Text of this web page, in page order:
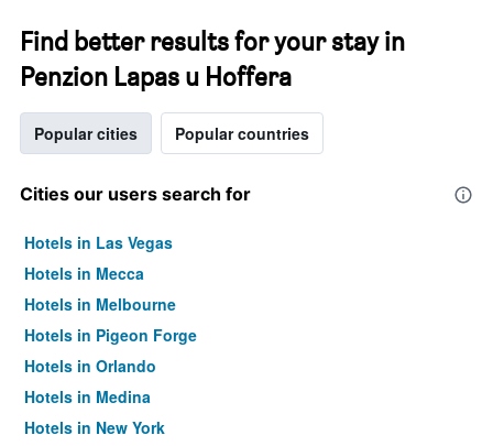
Find better results for your stay in
Penzion Lapas u Hoffera
Popular cities Popular countries
Cities our users search for
Hotels in Las Vegas
Hotels in Mecca
Hotels in Melbourne
Hotels in Pigeon Forge
Hotels in Orlando
Hotels in Medina
Hotels in New York